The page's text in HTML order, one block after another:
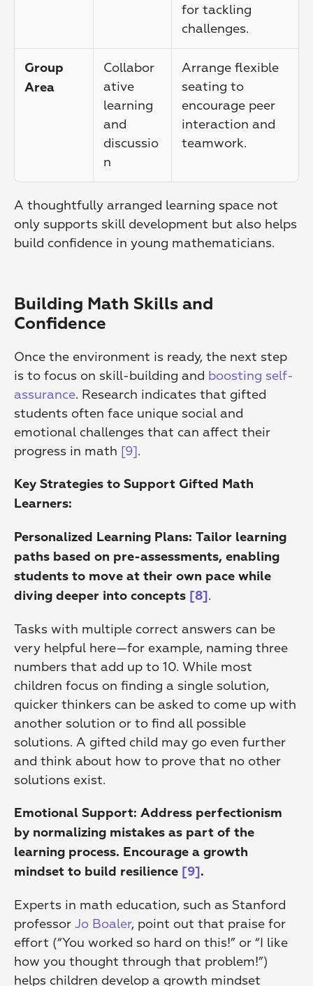
for tackling
challenges.
Group
Area
Collabor
ative
learning
and
discussio
n
Arrange flexible
seating to
encourage peer
interaction and
teamwork.
A thoughtfully arranged learning space not
only supports skill development but also helps
build confidence in young mathematicians.
Building Math Skills and
Confidence
Once the environment is ready, the next step
is to focus on skill-building and boosting self-
assurance. Research indicates that gifted
students often face unique social and
emotional challenges that can affect their
progress in math [9].
Key Strategies to Support Gifted Math
Learners:
Personalized Learning Plans: Tailor learning
paths based on pre-assessments, enabling
students to move at their own pace while
diving deeper into concepts [8] .
Tasks with multiple correct answers can be
very helpful here—for example, naming three
numbers that add up to 10. While most
children focus on finding a single solution,
quicker thinkers can be asked to come up with
another solution or to find all possible
solutions. A gifted child may go even further
and think about how to prove that no other
solutions exist.
Emotional Support: Address perfectionism
by normalizing mistakes as part of the
learning process. Encourage a growth
mindset to build resilience [9] .
Experts in math education, such as Stanford
professor Jo Boaler, point out that praise for
effort (“You worked so hard on this!” or “I like
how you thought through that problem!”)
helps children develop a growth mindset